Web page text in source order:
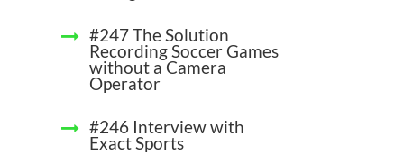
#247 The Solution
Recording Soccer Games
without a Camera
Operator
#246 Interview with
Exact Sports